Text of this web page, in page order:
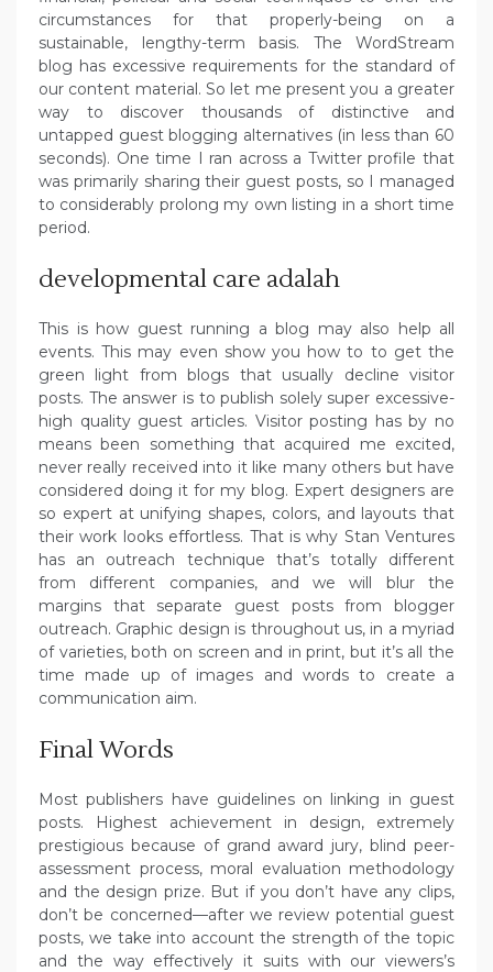
circumstances for that properly-being on a
sustainable, lengthy-term basis. The WordStream
blog has excessive requirements for the standard of
our content material. So let me present you a greater
way to discover thousands of distinctive and
untapped guest blogging alternatives (in less than 60
seconds). One time I ran across a Twitter profile that
was primarily sharing their guest posts, so I managed
to considerably prolong my own listing in a short time
period.
developmental care adalah
This is how guest running a blog may also help all
events. This may even show you how to to get the
green light from blogs that usually decline visitor
posts. The answer is to publish solely super excessive-
high quality guest articles. Visitor posting has by no
means been something that acquired me excited,
never really received into it like many others but have
considered doing it for my blog. Expert designers are
so expert at unifying shapes, colors, and layouts that
their work looks effortless. That is why Stan Ventures
has an outreach technique that’s totally different
from different companies, and we will blur the
margins that separate guest posts from blogger
outreach. Graphic design is throughout us, in a myriad
of varieties, both on screen and in print, but it’s all the
time made up of images and words to create a
communication aim.
Final Words
Most publishers have guidelines on linking in guest
posts. Highest achievement in design, extremely
prestigious because of grand award jury, blind peer-
assessment process, moral evaluation methodology
and the design prize. But if you don’t have any clips,
don’t be concerned—after we review potential guest
posts, we take into account the strength of the topic
and the way effectively it suits with our viewers’s